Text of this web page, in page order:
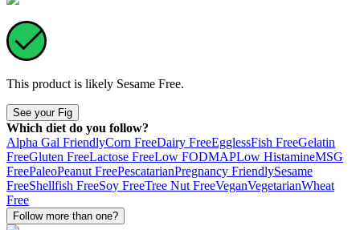
This product is likely Sesame Free.
See your Fig
Which diet do you follow?
Alpha Gal FriendlyCorn FreeDairy FreeEgglessFish FreeGelatin
FreeGluten FreeLactose FreeLow FODMAPLow HistamineMSG
FreePaleoPeanut FreePescatarianPregnancy FriendlySesame
FreeShellfish FreeSoy FreeTree Nut FreeVeganVegetarianWheat
Free
Follow more than one?